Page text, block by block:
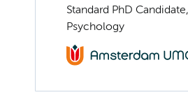
Standard PhD
Psychology